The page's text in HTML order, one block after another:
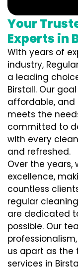
Your
Experts in
With years of
industry,
a leading
Birstall. Our
affordable,
meets the
committed to
with every
and refreshed.
Over the years,
excellence,
countless
regular
are dedicated
possible. Our
us apart as the
services in